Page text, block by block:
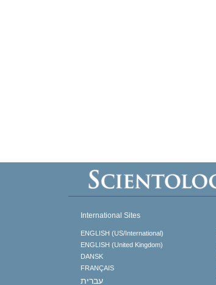
International Sites
ENGLISH (US/International)
ENGLISH (United Kingdom)
DANSK
FRANÇAIS
עברית